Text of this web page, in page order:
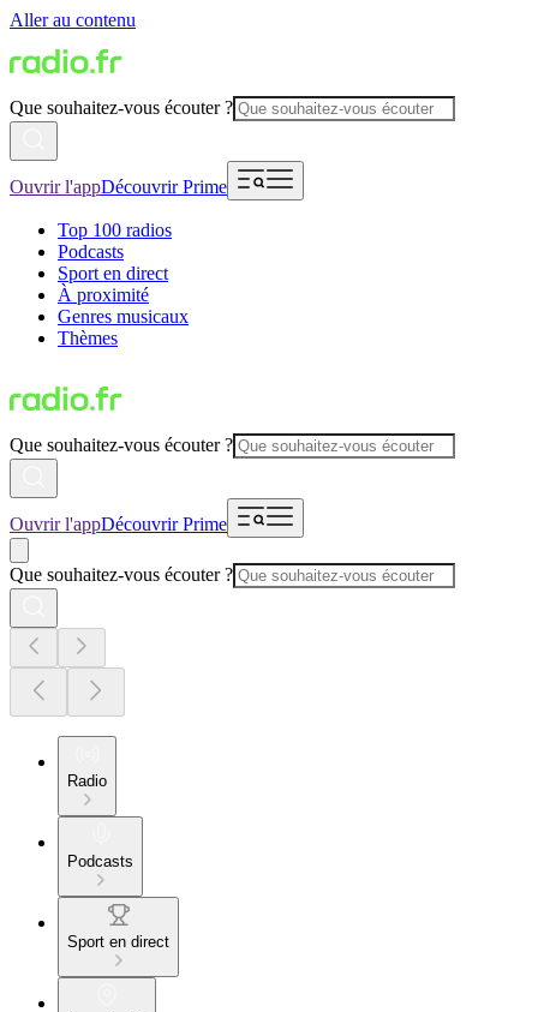
Aller au contenu
Que souhaitez-vous écouter ?
Ouvrir l'appDécouvrir Prime
Top 100 radios
Podcasts
Sport en direct
À proximité
Genres musicaux
Thèmes
Que souhaitez-vous écouter ?
Ouvrir l'appDécouvrir Prime
Que souhaitez-vous écouter ?
Radio
Podcasts
Sport en direct